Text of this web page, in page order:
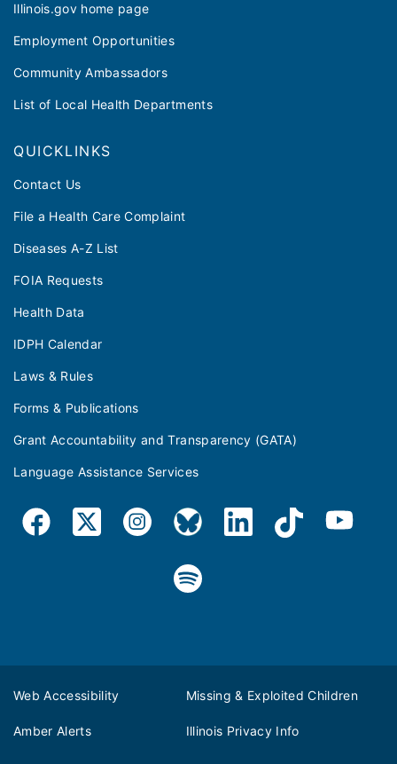
Illinois.gov home page
Employment Opportunities
Community Ambassadors
List of Local Health Departments
QUICKLINKS
Contact Us
File a Health Care Complaint
Diseases A-Z List
FOIA Requests
Health Data
IDPH Calendar
Laws & Rules
Forms & Publications
Grant Accountability and Transparency (GATA)
Language Assistance Services
Web Accessibility Missing & Exploited Children
Amber Alerts Illinois Privacy Info